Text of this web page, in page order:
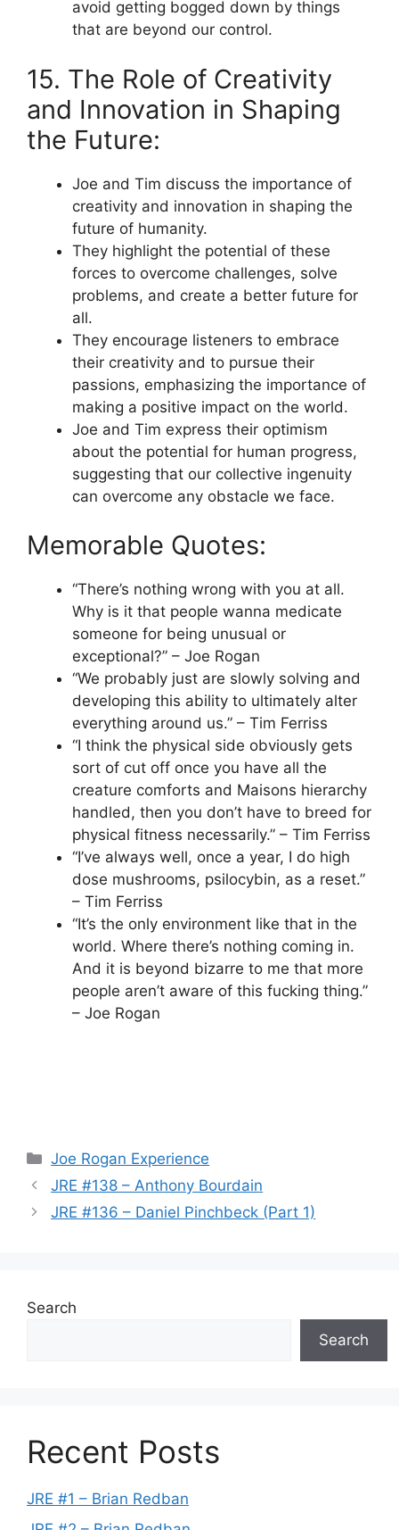
avoid getting bogged down by things
that are beyond our control.
15. The Role of Creativity
and Innovation in Shaping
the Future:
Joe and Tim discuss the importance of
creativity and innovation in shaping the
future of humanity.
They highlight the potential of these
forces to overcome challenges, solve
problems, and create a better future for
all.
They encourage listeners to embrace
their creativity and to pursue their
passions, emphasizing the importance of
making a positive impact on the world.
Joe and Tim express their optimism
about the potential for human progress,
suggesting that our collective ingenuity
can overcome any obstacle we face.
Memorable Quotes:
“There’s nothing wrong with you at all.
Why is it that people wanna medicate
someone for being unusual or
exceptional?” – Joe Rogan
“We probably just are slowly solving and
developing this ability to ultimately alter
everything around us.” – Tim Ferriss
“I think the physical side obviously gets
sort of cut off once you have all the
creature comforts and Maisons hierarchy
handled, then you don’t have to breed for
physical fitness necessarily.” – Tim Ferriss
“I’ve always well, once a year, I do high
dose mushrooms, psilocybin, as a reset.”
– Tim Ferriss
“It’s the only environment like that in the
world. Where there’s nothing coming in.
And it is beyond bizarre to me that more
people aren’t aware of this fucking thing.”
– Joe Rogan
Categories
Joe Rogan Experience
JRE #138 – Anthony Bourdain
JRE #136 – Daniel Pinchbeck (Part 1)
Search
Search
Recent Posts
JRE #1 – Brian Redban